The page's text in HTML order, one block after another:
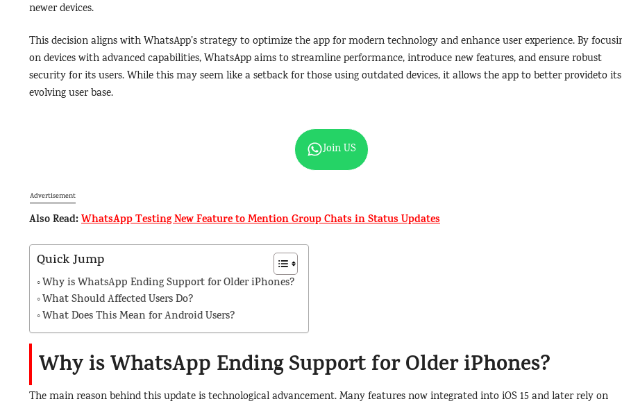
newer devices.
This decision aligns with WhatsApp’s strategy to optimize the app for modern technology and enhance user experience. By
on devices with advanced capabilities, WhatsApp aims to streamline performance, introduce new features, and ensure robust
security for its users. While this may seem like a setback for those using outdated devices, it allows the app to better provideto its
evolving user base.
Join US
Advertisement
Also Read:WhatsApp Testing New Feature to Mention Group Chats in Status Updates
Quick Jump
Why is WhatsApp Ending Support for Older iPhones?
What Should Affected Users Do?
What Does This Mean for Android Users?
Why is WhatsApp Ending Support for Older iPhones?
The main reason behind this update is technological advancement. Many features now integrated into iOS 15 and later rely on